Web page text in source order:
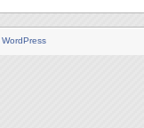
WordPress